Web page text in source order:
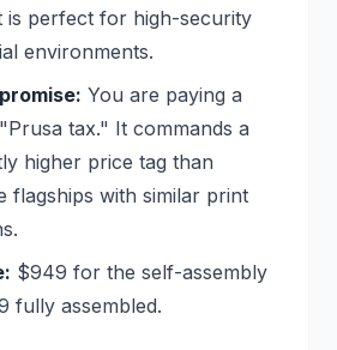
is perfect for high-security
environments.
You are paying a
tax." It commands a
higher price tag than
flagships with similar print
$949 for the self-assembly
fully assembled.